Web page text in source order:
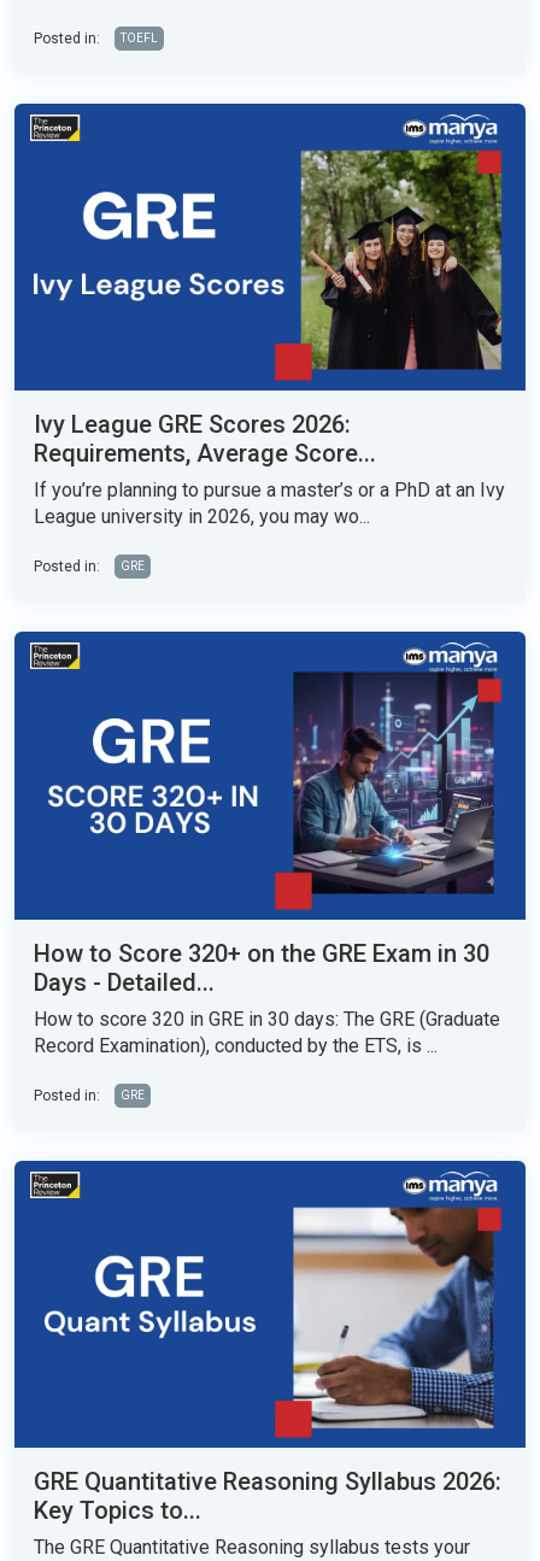
Posted in: TOEFL
Ivy League GRE Scores 2026:
Requirements, Average Score...
If you’re planning to pursue a master’s or a PhD at an Ivy
League university in 2026, you may wo...
Posted in: GRE
How to Score 320+ on the GRE Exam in 30
Days - Detailed...
How to score 320 in GRE in 30 days: The GRE (Graduate
Record Examination), conducted by the ETS, is ...
Posted in: GRE
GRE Quantitative Reasoning Syllabus 2026:
Key Topics to...
The GRE Quantitative Reasoning syllabus tests your